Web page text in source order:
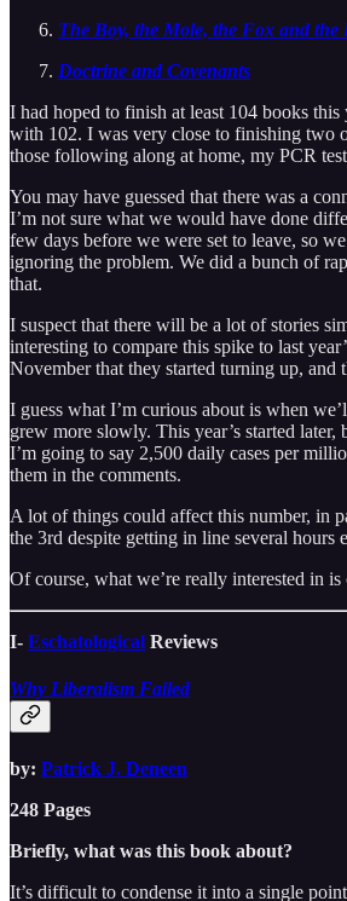
The Boy, the Mole, the Fox and the
Doctrine and Covenants
I had hoped to finish at least 104 books
with 102. I was very close to finishing two
those following along at home, my PCR
You may have guessed that there was a
I’m not sure what we would have done
few days before we were set to leave, so
ignoring the problem. We did a bunch of
that.
I suspect that there will be a lot of stories
interesting to compare this spike to last
November that they started turning up, and
I guess what I’m curious about is when
grew more slowly. This year’s started
I’m going to say 2,500 daily cases per
them in the comments.
A lot of things could affect this number, in
the 3rd despite getting in line several hours
Of course, what we’re really interested in
I- Eschatological Reviews
Why Liberalism Failed
by: Patrick J. Deneen
248 Pages
Briefly, what was this book about?
It’s difficult to condense it into a single